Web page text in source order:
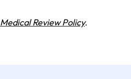
Medical Review Policy.